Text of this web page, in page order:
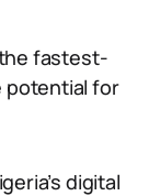
the fastest-
potential for
digital